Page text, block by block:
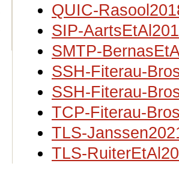
QUIC-
SIP-
SMTP-
SSH-Fiterau-
SSH-Fiterau-
TCP-Fiterau-
TLS-
TLS-